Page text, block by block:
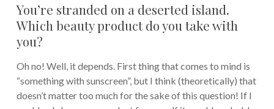
You’re stranded on a deserted island.
Which beauty product do you take with
you?
Oh no! Well, it depends. First thing that comes to mind is
“something with sunscreen”, but I think (theoretically) that
doesn’t matter too much for the sake of this question! If I